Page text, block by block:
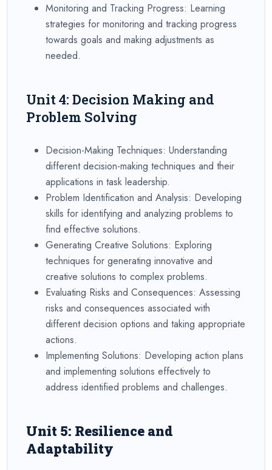
Monitoring and Tracking Progress: Learning
strategies for monitoring and tracking progress
towards goals and making adjustments as
needed.
Unit 4: Decision Making and
Problem Solving
Decision-Making Techniques: Understanding
different decision-making techniques and their
applications in task leadership.
Problem Identification and Analysis: Developing
skills for identifying and analyzing problems to
find effective solutions.
Generating Creative Solutions: Exploring
techniques for generating innovative and
creative solutions to complex problems.
Evaluating Risks and Consequences: Assessing
risks and consequences associated with
different decision options and taking appropriate
actions.
Implementing Solutions: Developing action plans
and implementing solutions effectively to
address identified problems and challenges.
Unit 5: Resilience and
Adaptability